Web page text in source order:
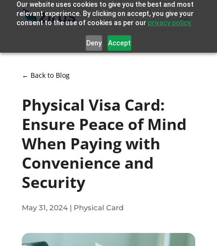
Our website uses cookies to give you the best and most
relevant experience. By clicking on accept, you give your
consent to the use of cookies as per our privacy policy.
Deny Accept
← Back to Blog
Physical Visa Card:
Ensure Peace of Mind
When Paying with
Convenience and
Security
May 31, 2024| Physical Card